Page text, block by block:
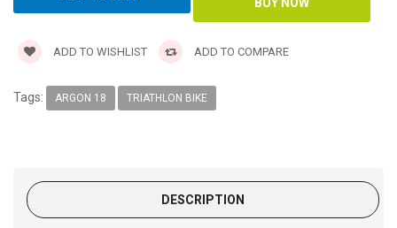
ADD TO WISHLIST ADD TO COMPARE
Tags: ARGON 18 TRIATHLON BIKE
DESCRIPTION